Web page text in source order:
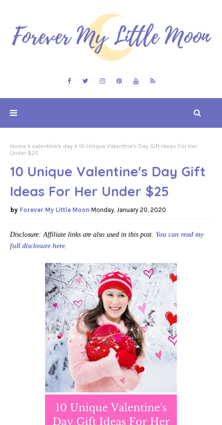
Home valentine's day
10 Unique Valentine's Day Gift Ideas For Her
Under $25
10 Unique Valentine's Day Gift
Ideas For Her Under $25
Forever My Little Moon Monday, January 20, 2020
Disclosure: Affiliate links are also used in this post. You can read my
full disclosure here